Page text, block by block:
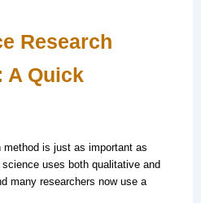
Research
A Quick
method is just as important as
uses both qualitative and
many researchers now use a